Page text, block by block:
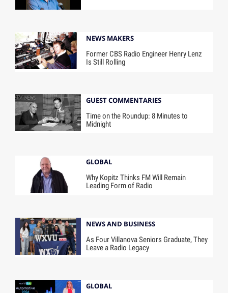
NEWS MAKERS
Former CBS Radio Engineer Henry Lenz
Is Still Rolling
GUEST COMMENTARIES
Time on the Roundup: 8 Minutes to
Midnight
GLOBAL
Why Kopitz Thinks FM Will Remain
Leading Form of Radio
NEWS AND BUSINESS
As Four Villanova Seniors Graduate, They
Leave a Radio Legacy
GLOBAL